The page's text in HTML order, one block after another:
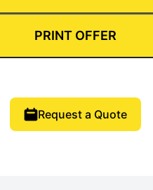
PRINT OFFER
Request a Quote